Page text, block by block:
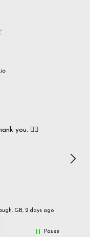
you. 👍🏻
GB, 2 days ago
Pause